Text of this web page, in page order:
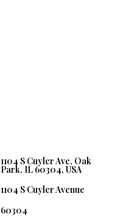
1104 S Cuyler Ave, Oak
Park, IL 60304, USA
1104 S Cuyler Avenue
60304